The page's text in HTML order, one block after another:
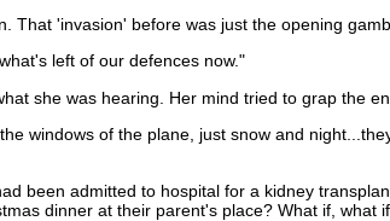
That 'invasion' before was just the opening
left of our defences now."
she was hearing. Her mind tried to grap the
windows of the plane, just snow and
been admitted to hospital for a kidney
dinner at their parent's place? What if, what